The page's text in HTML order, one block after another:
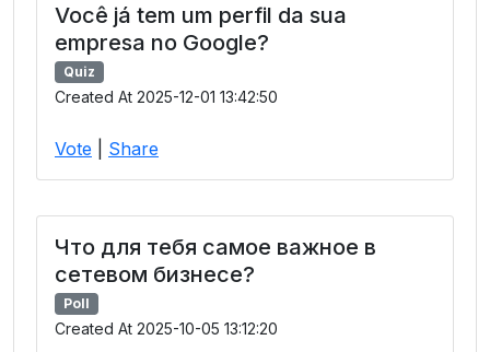
Você já tem um perfil da sua
empresa no Google?
Quiz
Created At 2025-12-01 13:42:50
Vote Share
Что для тебя самое важное в
сетевом бизнесе?
Poll
Created At 2025-10-05 13:12:20